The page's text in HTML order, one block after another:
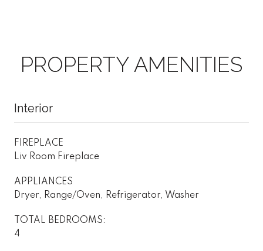
PROPERTY AMENITIES
Interior
FIREPLACE
Liv Room Fireplace
APPLIANCES
Dryer, Range/Oven, Refrigerator, Washer
TOTAL BEDROOMS:
4